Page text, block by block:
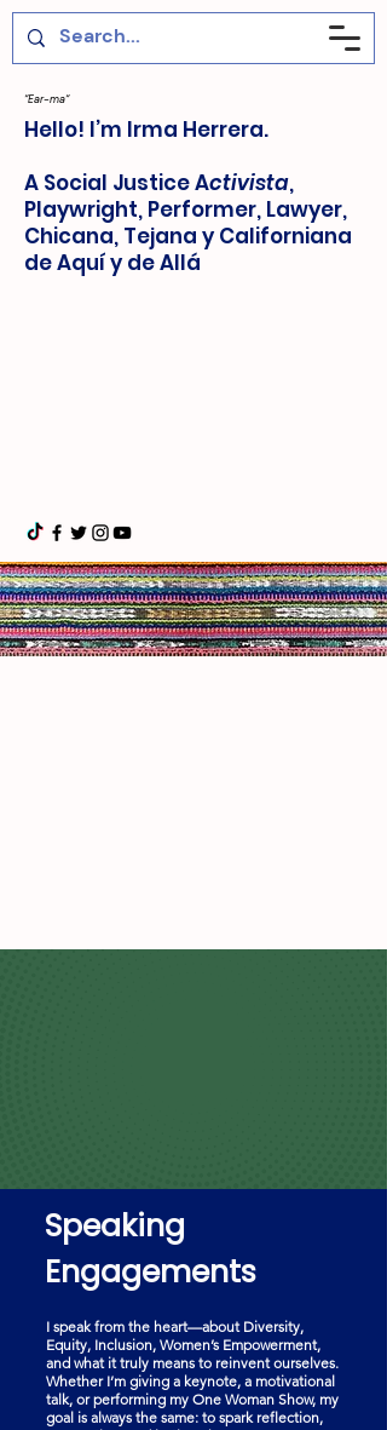
“Ear-ma“
Hello! I’m Irma Herrera.
A Social Justice Activista,
Playwright, Performer, Lawyer,
Chicana, Tejana y Californiana
de Aquí y de Allá
Speaking
Engagements
I speak from the heart—about Diversity,
Equity, Inclusion, Women’s Empowerment,
and what it truly means to reinvent ourselves.
Whether I’m giving a keynote, a motivational
talk, or performing my One Woman Show, my
goal is always the same: to spark reflection,